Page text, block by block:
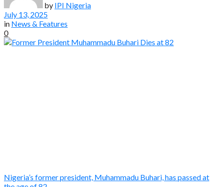
by IPI Nigeria
July 13, 2025
in News & Features
0
Nigeria’s former president, Muhammadu Buhari, has passed at